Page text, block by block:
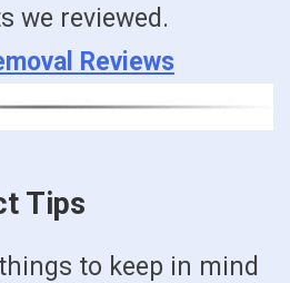
we reviewed.
Reviews
Tips
to keep in mind